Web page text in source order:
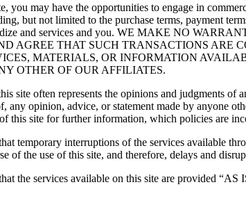
you may have the opportunities to engage in
but not limited to the purchase terms, payment
and services and you. WE MAKE NO
AGREE THAT SUCH TRANSACTIONS ARE
MATERIALS, OR INFORMATION
OTHER OF OUR AFFILIATES.
site often represents the opinions and judgments
any opinion, advice, or statement made by anyone
this site for further information, which policies are
temporary interruptions of the services available
of the use of this site, and therefore, delays and
the services available on this site are provided